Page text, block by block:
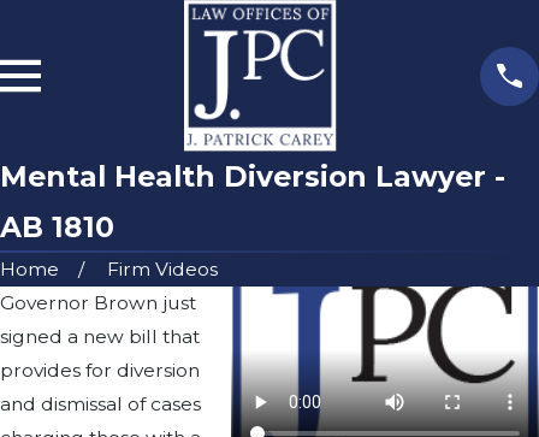
Mental Health Diversion Lawyer -
AB 1810
Home
Firm Videos
Governor Brown just
signed a new bill that
provides for diversion
and dismissal of cases